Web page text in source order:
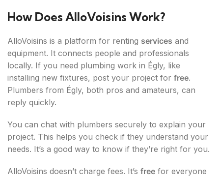
How Does AlloVoisins Work?
AlloVoisins is a platform for renting services and
equipment. It connects people and professionals
locally. If you need plumbing work in Égly, like
installing new fixtures, post your project for free.
Plumbers from Égly, both pros and amateurs, can
reply quickly.
You can chat with plumbers securely to explain your
project. This helps you check if they understand your
needs. It’s a good way to know if they’re right for you.
AlloVoisins doesn’t charge fees. It’s free for everyone